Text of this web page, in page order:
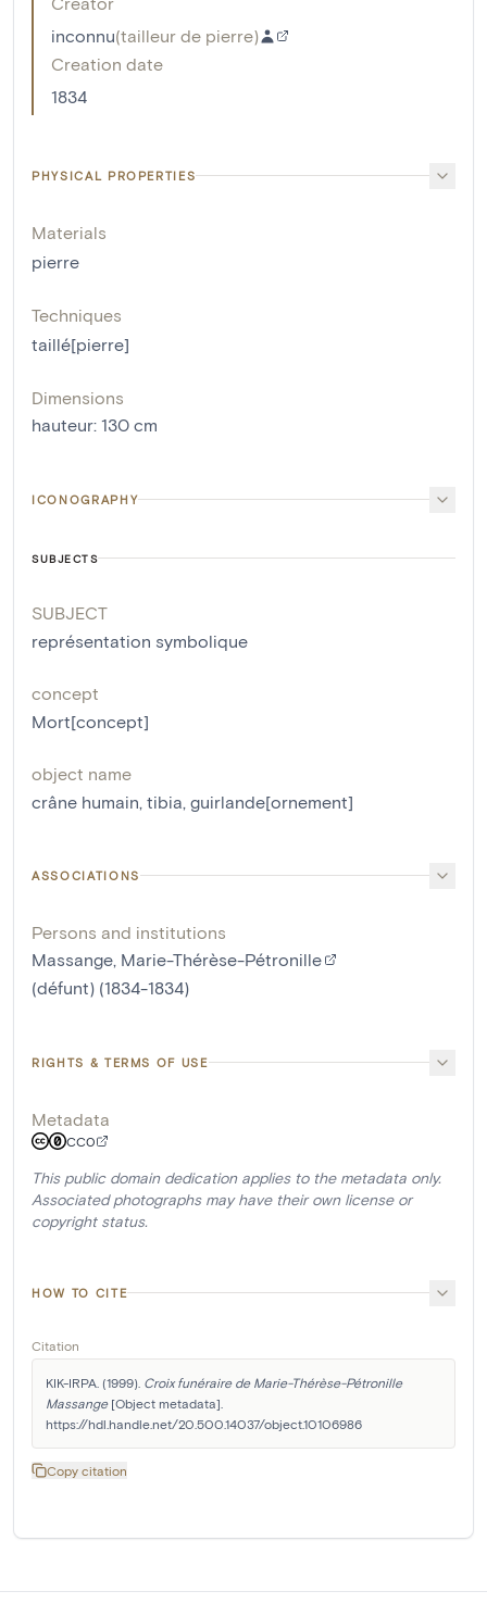
inconnu(tailleur de pierre)
Creation date
1834
PHYSICAL PROPERTIES
Materials
pierre
Techniques
taillé[pierre]
Dimensions
hauteur: 130 cm
ICONOGRAPHY
SUBJECTS
SUBJECT
représentation symbolique
concept
Mort[concept]
object name
crâne humain, tibia, guirlande[ornement]
ASSOCIATIONS
Persons and institutions
Massange, Marie-Thérèse-Pétronille
(défunt) (1834-1834)
RIGHTS & TERMS OF USE
Metadata
CC0
This public domain dedication applies to the metadata only.
Associated photographs may have their own license or
copyright status.
HOW TO CITE
Citation
KIK-IRPA. (1999). Croix funéraire de Marie-Thérèse-Pétronille
Massange [Object metadata].
https://hdl.handle.net/20.500.14037/object.10106986
Copy citation